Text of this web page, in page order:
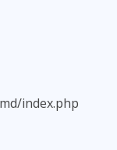
index.php